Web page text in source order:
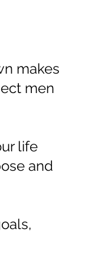
makes
men
life
and